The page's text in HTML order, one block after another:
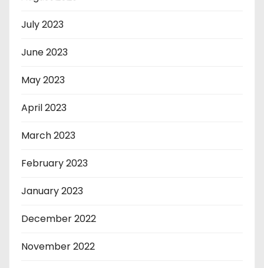
July 2023
June 2023
May 2023
April 2023
March 2023
February 2023
January 2023
December 2022
November 2022